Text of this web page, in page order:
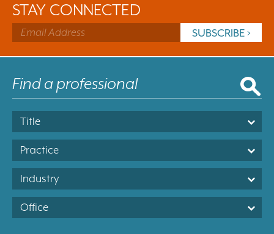
STAY CONNECTED
Title
Practice
Industry
Office